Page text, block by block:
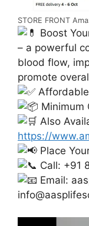
STORE FRONT
Boost
– a powerful
blood flow,
promote
Minimum
Also
https://
Place
Call: +91
Email: